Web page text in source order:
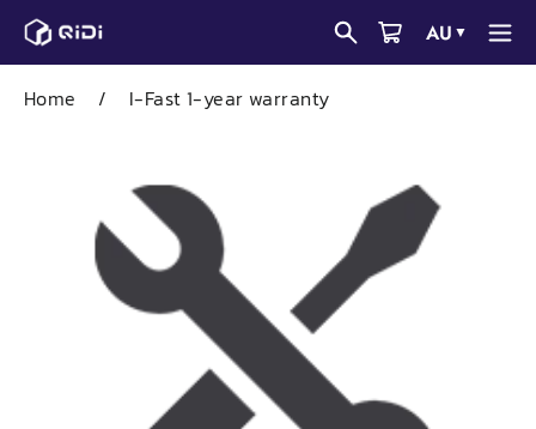
Skip
AU ▼
Home / I-Fast 1-year warranty